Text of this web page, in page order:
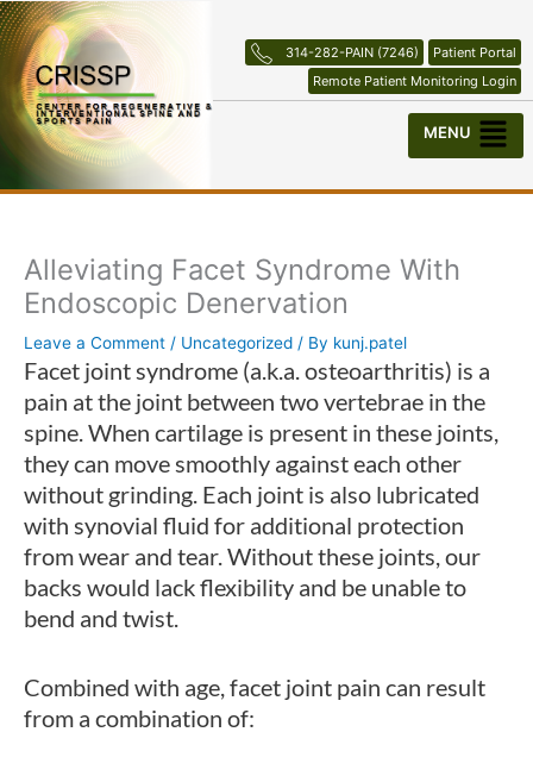
Skip
to
content
314-282-PAIN (7246)
Patient Portal
Remote Patient Monitoring Login
Menu
Alleviating Facet Syndrome With
Endoscopic Denervation
Leave a Comment / Uncategorized / By kunj.patel
Facet joint syndrome (a.k.a. osteoarthritis) is a
pain at the joint between two vertebrae in the
spine. When cartilage is present in these joints,
they can move smoothly against each other
without grinding. Each joint is also lubricated
with synovial fluid for additional protection
from wear and tear. Without these joints, our
backs would lack flexibility and be unable to
bend and twist.
Combined with age, facet joint pain can result
from a combination of: